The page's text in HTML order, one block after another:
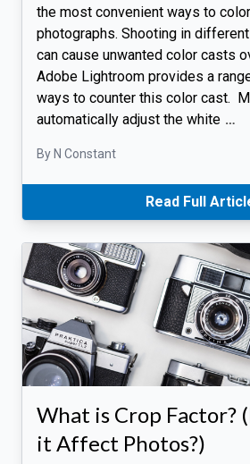
the most convenient ways to
photographs. Shooting in
can cause unwanted color casts
Adobe Lightroom provides a
ways to counter this color cast.
automatically adjust the white …
By N Constant
Read Full
What is Crop Factor?
it Affect Photos?)